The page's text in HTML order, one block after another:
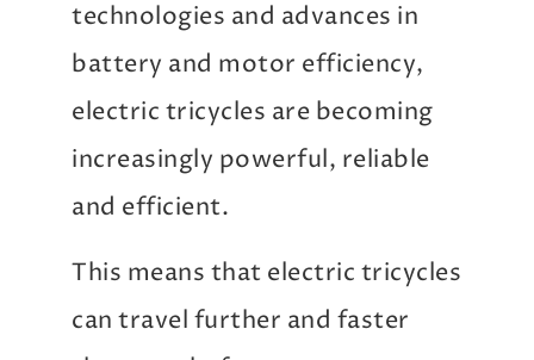
technologies and advances in
battery and motor efficiency,
electric tricycles are becoming
increasingly powerful, reliable
and efficient.
This means that electric tricycles
can travel further and faster